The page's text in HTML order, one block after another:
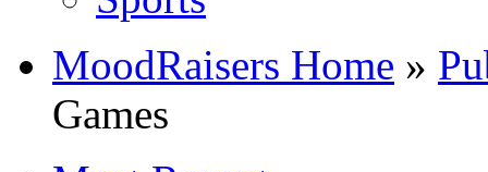
MoodRaisers Home »
Games